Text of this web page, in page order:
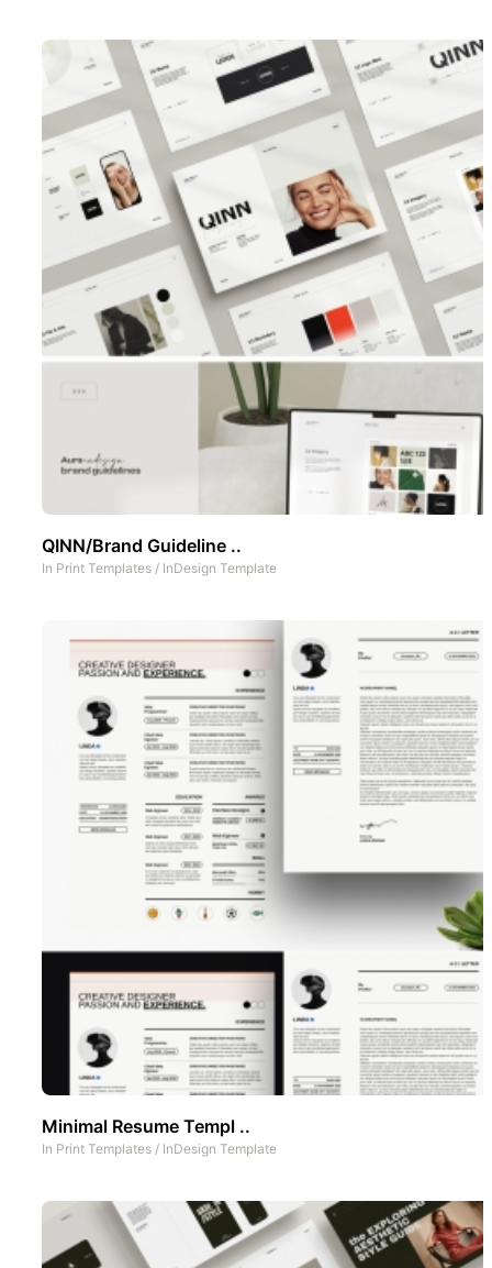
QINN/Brand Guideline ..
In Print Templates / InDesign Template
Minimal Resume Templ ..
In Print Templates / InDesign Template